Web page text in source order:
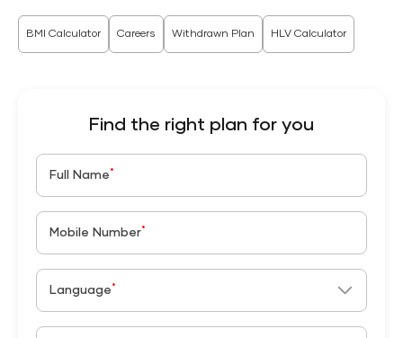
BMI Calculator Careers Withdrawn Plan HLV Calculator
Find the right plan for you
Full Name *
Mobile Number*
Language *